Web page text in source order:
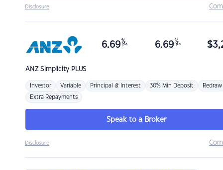
Disclosure
ANZSimplicity PLUS
6.69 %
p.a. 6.69 %
p.a. $
Investor Variable Principal & Interest 30% Min Deposit Redraw
Extra Repayments
Speak to a Broker
Disclosure